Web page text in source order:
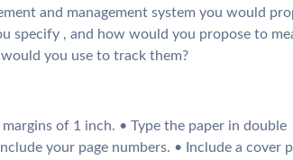
and management system you would
specify , and how would you propose to
you use to track them?
of 1 inch. • Type the paper in double
your page numbers. • Include a cover